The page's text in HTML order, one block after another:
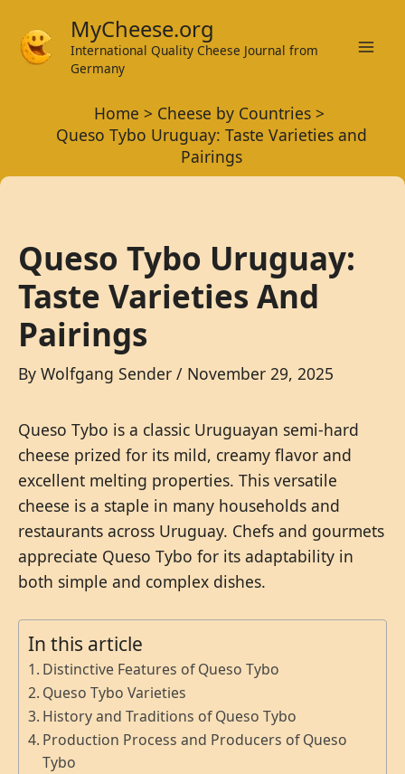
content
MyCheese.org
International Quality Cheese Journal from
Germany
Home
Cheese by Countries
Queso Tybo Uruguay: Taste Varieties and
Pairings
Queso Tybo Uruguay:
Taste Varieties And
Pairings
By Wolfgang Sender / November 29, 2025
Queso Tybo is a classic Uruguayan semi-hard
cheese prized for its mild, creamy flavor and
excellent melting properties. This versatile
cheese is a staple in many households and
restaurants across Uruguay. Chefs and gourmets
appreciate Queso Tybo for its adaptability in
both simple and complex dishes.
In this article
Distinctive Features of Queso Tybo
Queso Tybo Varieties
History and Traditions of Queso Tybo
Production Process and Producers of Queso
Tybo